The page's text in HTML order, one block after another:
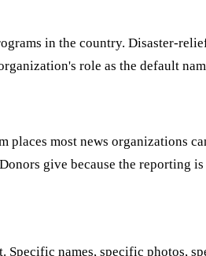
in the country. Disaster-
role as the default
most news organizations
give because the reporting is
names, specific photos,